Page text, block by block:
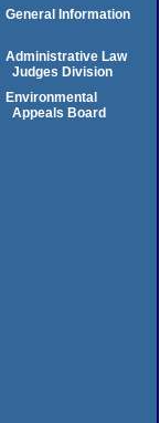
General Information
Administrative Law
Judges Division
Environmental
Appeals Board